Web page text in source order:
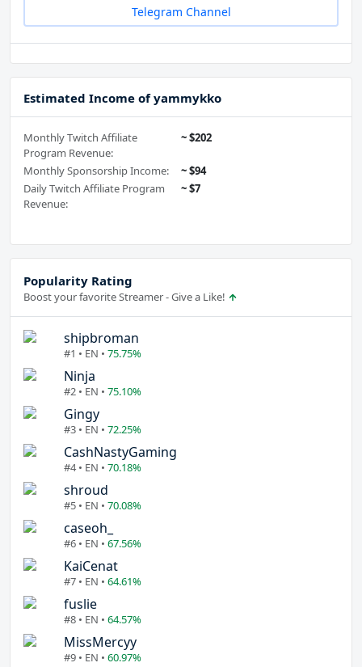
Telegram Channel
Estimated Income of yammykko
Monthly Twitch Affiliate
Program Revenue:
~ $202
Monthly Sponsorship Income:
~ $94
Daily Twitch Affiliate Program
Revenue:
~ $7
Popularity Rating
Boost your favorite Streamer - Give a Like!
shipbroman
#1 • EN • 75.75%
Ninja
#2 • EN • 75.10%
Gingy
#3 • EN • 72.25%
CashNastyGaming
#4 • EN • 70.18%
shroud
#5 • EN • 70.08%
caseoh_
#6 • EN • 67.56%
KaiCenat
#7 • EN • 64.61%
fuslie
#8 • EN • 64.57%
MissMercyy
#9 • EN • 60.97%